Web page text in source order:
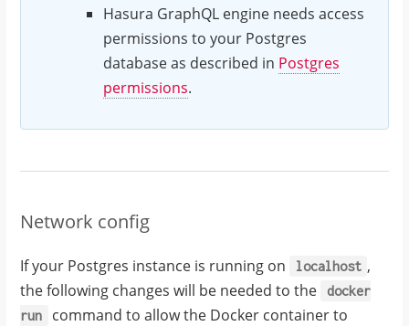
Hasura GraphQL engine needs access
permissions to your Postgres
database as described in Postgres
permissions.
Network config
If your Postgres instance is running on localhost ,
the following changes will be needed to the
docker
run
command to allow the Docker container to